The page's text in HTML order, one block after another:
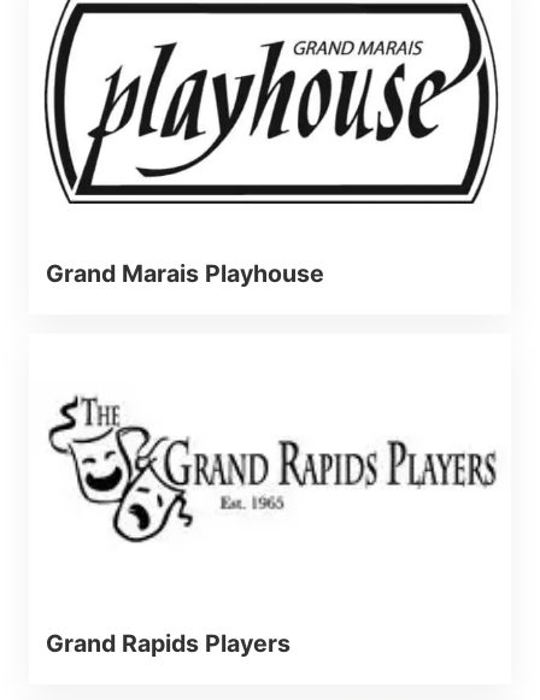
Grand Marais Playhouse
Grand Rapids Players